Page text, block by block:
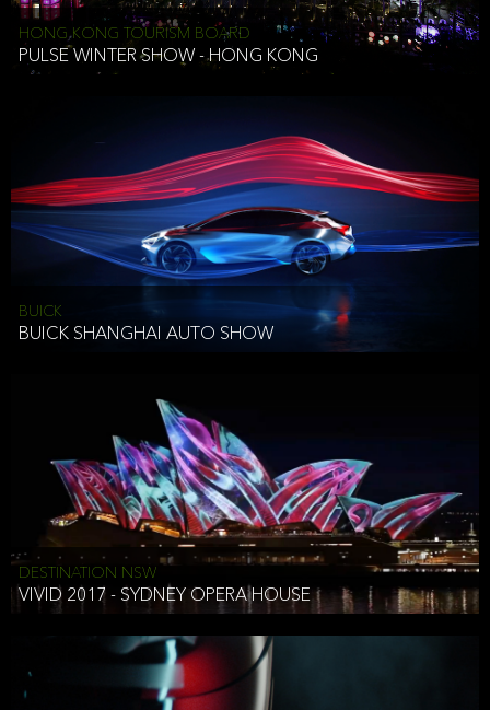
HONG KONG TOURISM BOARD
PULSE WINTER SHOW - HONG KONG
BUICK
BUICK SHANGHAI AUTO SHOW
DESTINATION NSW
VIVID 2017 - SYDNEY OPERA HOUSE